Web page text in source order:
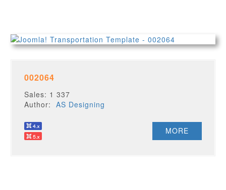
002064
Sales: 1 337
Author:AS Designing
MORE